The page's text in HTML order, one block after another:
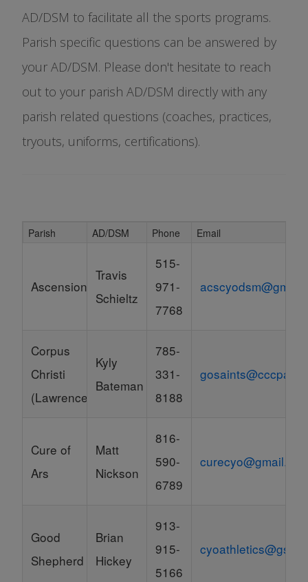
AD/DSM to facilitate all the sports programs.
Parish specific questions can be answered by
your AD/DSM. Please don't hesitate to reach
out to your parish AD/DSM directly with any
parish related questions (coaches, practices,
tryouts, uniforms, certifications).
Parish AD/DSM Phone Email
Ascension
Travis
Schieltz
515-
971-
7768
Corpus
Christi
(Lawrence)
Kyly
Bateman
785-
331-
8188
Cure of
Ars
Matt
Nickson
816-
590-
6789
Good
Shepherd
Brian
Hickey
913-
915-
5166